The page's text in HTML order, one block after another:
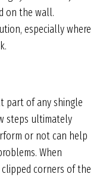
on the wall.
especially where
part of any shingle
steps ultimately
or not can help
When
corners of the